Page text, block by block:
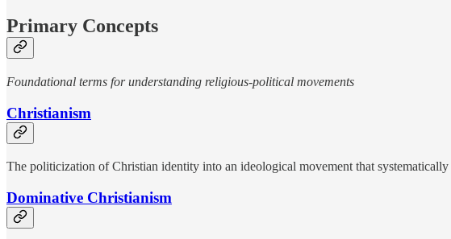
Primary Concepts
Foundational terms for understanding religious-political movements
Christianism
The politicization of Christian identity into an ideological movement that
Dominative Christianism